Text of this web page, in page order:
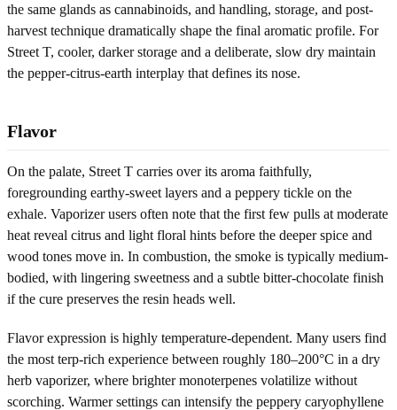
the same glands as cannabinoids, and handling, storage, and post-
harvest technique dramatically shape the final aromatic profile. For
Street T, cooler, darker storage and a deliberate, slow dry maintain
the pepper-citrus-earth interplay that defines its nose.
Flavor
On the palate, Street T carries over its aroma faithfully,
foregrounding earthy-sweet layers and a peppery tickle on the
exhale. Vaporizer users often note that the first few pulls at moderate
heat reveal citrus and light floral hints before the deeper spice and
wood tones move in. In combustion, the smoke is typically medium-
bodied, with lingering sweetness and a subtle bitter-chocolate finish
if the cure preserves the resin heads well.
Flavor expression is highly temperature-dependent. Many users find
the most terp-rich experience between roughly 180–200°C in a dry
herb vaporizer, where brighter monoterpenes volatilize without
scorching. Warmer settings can intensify the peppery caryophyllene